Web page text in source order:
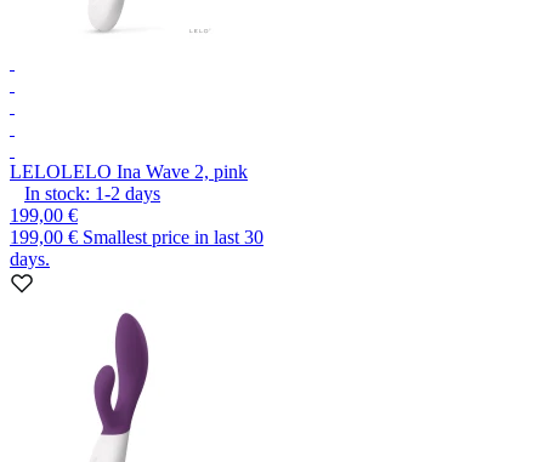
LELOLELO Ina Wave 2, pink
In stock: 1-2 days
199,00 €
199,00 € Smallest price in last 30
days.